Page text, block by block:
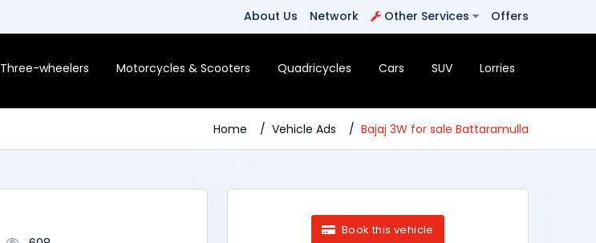
About Us Network Other Services Offers
Three-wheelers Motorcycles & Scooters Quadricycles Cars SUV Lorries
Home Vehicle Ads Bajaj 3W for sale Battaramulla
Book this vehicle